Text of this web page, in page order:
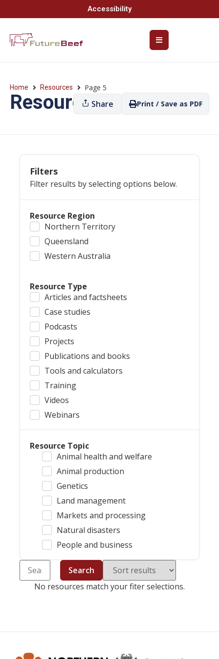
Accessibility
Home Resources Page 5
ResourcesShare Print / Save as PDF
Filters
Filter results by selecting options below.
Resource Region
Northern Territory
Queensland
Western Australia
Resource Type
Articles and factsheets
Case studies
Podcasts
Projects
Publications and books
Tools and calculators
Training
Videos
Webinars
Resource Topic
Animal health and welfare
Animal production
Genetics
Land management
Markets and processing
Natural disasters
People and business
Search
No resources match your fiter selections.